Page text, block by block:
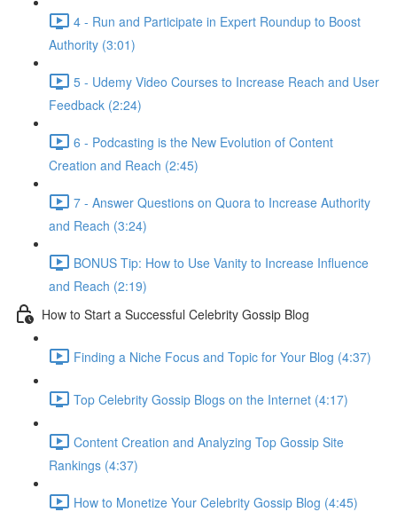
4 - Run and Participate in Expert Roundup to Boost
Authority (3:01)
5 - Udemy Video Courses to Increase Reach and User
Feedback (2:24)
6 - Podcasting is the New Evolution of Content
Creation and Reach (2:45)
7 - Answer Questions on Quora to Increase Authority
and Reach (3:24)
BONUS Tip: How to Use Vanity to Increase Influence
and Reach (2:19)
How to Start a Successful Celebrity Gossip Blog
Finding a Niche Focus and Topic for Your Blog (4:37)
Top Celebrity Gossip Blogs on the Internet (4:17)
Content Creation and Analyzing Top Gossip Site
Rankings (4:37)
How to Monetize Your Celebrity Gossip Blog (4:45)